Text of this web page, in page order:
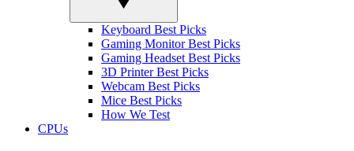
Keyboard Best Picks
Gaming Monitor Best Picks
Gaming Headset Best Picks
3D Printer Best Picks
Webcam Best Picks
Mice Best Picks
How We Test
CPUs